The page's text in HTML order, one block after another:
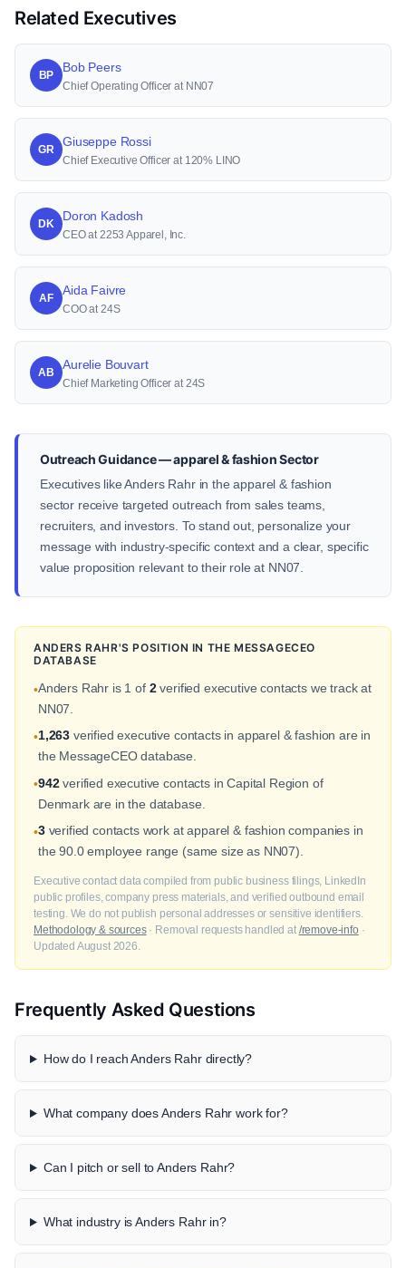
Related Executives
BP
Bob Peers
Chief Operating Officer at NN07
GR
Giuseppe Rossi
Chief Executive Officer at 120% LINO
DK
Doron Kadosh
CEO at 2253 Apparel, Inc.
AF
Aida Faivre
COO at 24S
AB
Aurelie Bouvart
Chief Marketing Officer at 24S
Outreach Guidance — apparel & fashion Sector
Executives like Anders Rahr in the apparel & fashion
sector receive targeted outreach from sales teams,
recruiters, and investors. To stand out, personalize your
message with industry-specific context and a clear, specific
value proposition relevant to their role at NN07.
ANDERS RAHR'S POSITION IN THE MESSAGECEO
DATABASE
•Anders Rahr is 1 of 2verified executive contacts we track at
NN07.
•1,263 verified executive contacts in apparel & fashion are in
the MessageCEO database.
•942verified executive contacts in Capital Region of
Denmark are in the database.
•3verified contacts work at apparel & fashion companies in
the 90.0 employee range (same size as NN07).
Executive contact data compiled from public business filings, LinkedIn
public profiles, company press materials, and verified outbound email
testing. We do not publish personal addresses or sensitive identifiers.
Methodology & sources· Removal requests handled at /remove-info ·
Updated August 2026.
Frequently Asked Questions
How do I reach Anders Rahr directly?
What company does Anders Rahr work for?
Can I pitch or sell to Anders Rahr?
What industry is Anders Rahr in?